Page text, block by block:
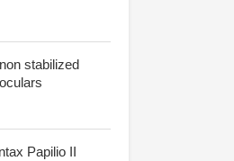
stabilized
Papilio II